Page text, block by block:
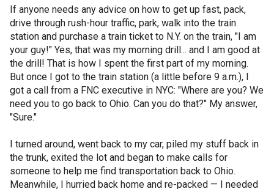
If anyone needs any advice on how to get up fast, pack,
drive through rush-hour traffic, park, walk into the train
station and purchase a train ticket to N.Y. on the train, "I am
your guy!" Yes, that was my morning drill... and I am good at
the drill! That is how I spent the first part of my morning.
But once I got to the train station (a little before 9 a.m.), I
got a call from a FNC executive in NYC: "Where are you? We
need you to go back to Ohio. Can you do that?" My answer,
"Sure."
I turned around, went back to my car, piled my stuff back in
the trunk, exited the lot and began to make calls for
someone to help me find transportation back to Ohio.
Meanwhile, I hurried back home and re-packed — I needed